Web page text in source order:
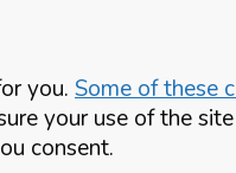
you. Some of these
your use of the
consent.